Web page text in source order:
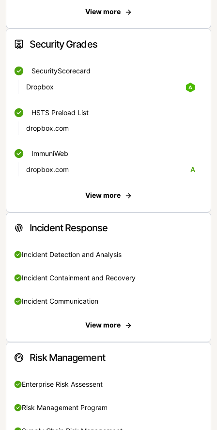
View more
Security Grades
SecurityScorecard
Dropbox
HSTS Preload List
dropbox.com
ImmuniWeb
dropbox.com
A
View more
Incident Response
Incident Detection and Analysis
Incident Containment and Recovery
Incident Communication
View more
Risk Management
Enterprise Risk Assessent
Risk Management Program